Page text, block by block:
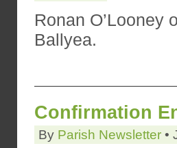
Ronan O’Looney
Ballyea.
Confirmation
By Parish Newsletter •